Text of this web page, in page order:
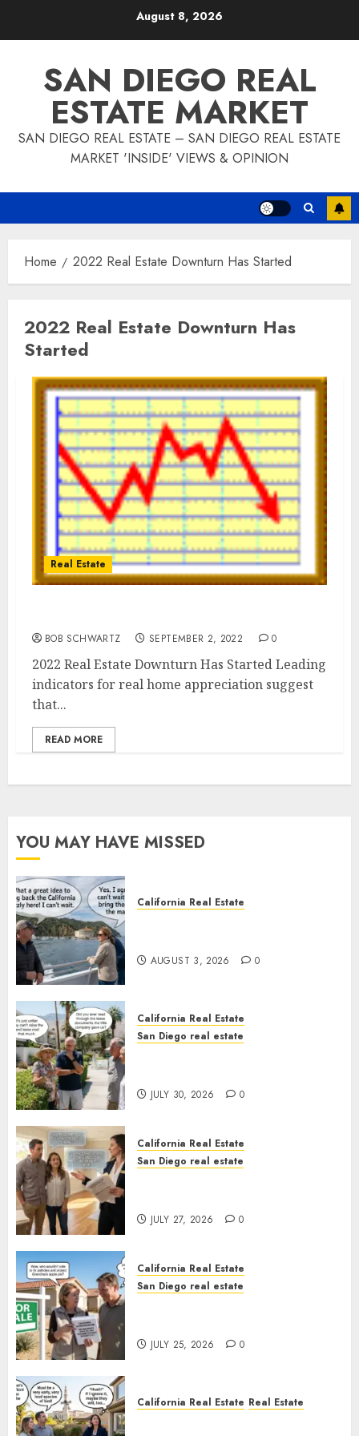
August 8, 2026
SAN DIEGO REAL
ESTATE MARKET
SAN DIEGO REAL ESTATE – SAN DIEGO REAL ESTATE
MARKET 'INSIDE' VIEWS & OPINION
Home 2022 Real Estate Downturn Has Started
2022 Real Estate Downturn Has
Started
Real Estate
BOB SCHWARTZ SEPTEMBER 2, 2022 0
2022 Real Estate Downturn Has Started Leading
indicators for real home appreciation suggest
that...
READ MORE
YOU MAY HAVE MISSED
California Real Estate
AUGUST 3, 2026 0
California Real Estate
San Diego real estate
JULY 30, 2026 0
California Real Estate
San Diego real estate
JULY 27, 2026 0
California Real Estate
San Diego real estate
JULY 25, 2026 0
California Real Estate Real Estate